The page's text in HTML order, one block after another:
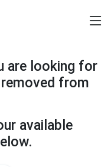
are looking for
from
available